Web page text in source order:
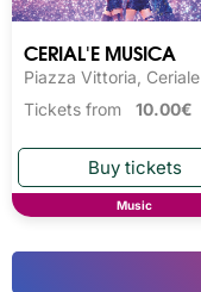
CERIAL'E MUSICA
Piazza Vittoria, Ceriale
Tickets from 10.00€
Music